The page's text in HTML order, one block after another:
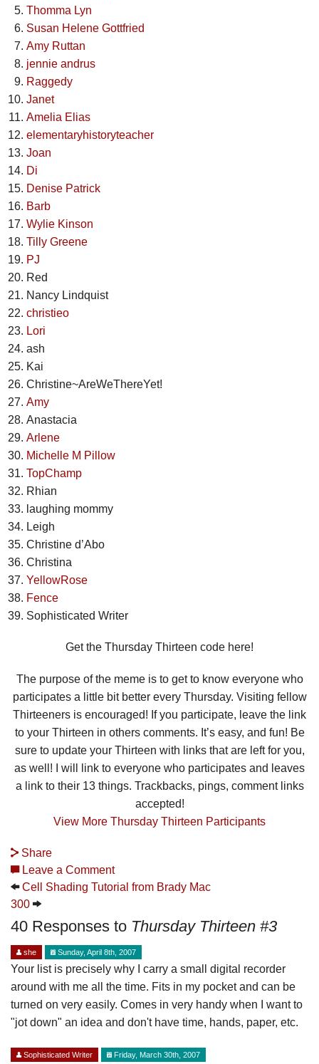
Thomma Lyn
Susan Helene Gottfried
Amy Ruttan
jennie andrus
Raggedy
Janet
Amelia Elias
elementaryhistoryteacher
Joan
Di
Denise Patrick
Barb
Wylie Kinson
Tilly Greene
PJ
Red
Nancy Lindquist
christieo
Lori
ash
Kai
Christine~AreWeThereYet!
Amy
Anastacia
Arlene
Michelle M Pillow
TopChamp
Rhian
laughing mommy
Leigh
Christine d’Abo
Christina
YellowRose
Fence
Sophisticated Writer
Get the Thursday Thirteen code here!
The purpose of the meme is to get to know everyone who
participates a little bit better every Thursday. Visiting fellow
Thirteeners is encouraged! If you participate, leave the link
to your Thirteen in others comments. It’s easy, and fun! Be
sure to update your Thirteen with links that are left for you,
as well! I will link to everyone who participates and leaves
a link to their 13 things. Trackbacks, pings, comment links
accepted!
View More Thursday Thirteen Participants
Share
Leave a Comment
Cell Shading Tutorial from Brady Mac
300
40 Responses to Thursday Thirteen #3
she Sunday, April 8th, 2007
Your list is precisely why I carry a small digital recorder
around with me all the time. Fits in my pocket and can be
turned on very easily. Comes in very handy when I want to
"jot down" an idea and don't have time, hands, paper, etc.
Sophisticated Writer Friday, March 30th, 2007